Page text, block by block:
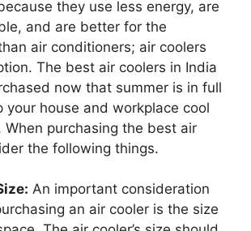
they use less energy, are
and are better for the
air conditioners; air coolers
The best air coolers in India
now that summer is in full
your house and workplace cool
When purchasing the best air
the following things.
An important consideration
an air cooler is the size